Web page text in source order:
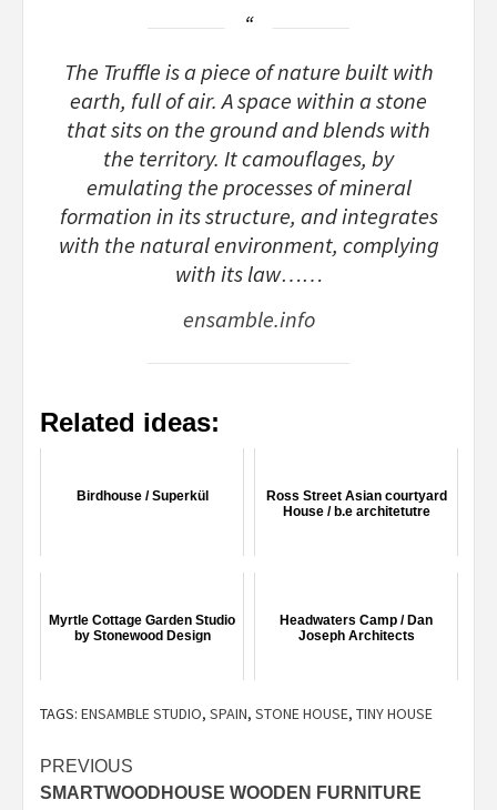
The Truffle is a piece of nature built with
earth, full of air. A space within a stone
that sits on the ground and blends with
the territory. It camouflages, by
emulating the processes of mineral
formation in its structure, and integrates
with the natural environment, complying
with its law……
ensamble.info
Related ideas:
Birdhouse / Superkül
Ross Street Asian courtyard
House / b.e architetutre
Myrtle Cottage Garden Studio
by Stonewood Design
Headwaters Camp / Dan
Joseph Architects
TAGS: ENSAMBLE STUDIO, SPAIN, STONE HOUSE, TINY HOUSE
Post
PREVIOUS
SMARTWOODHOUSE WOODEN FURNITURE